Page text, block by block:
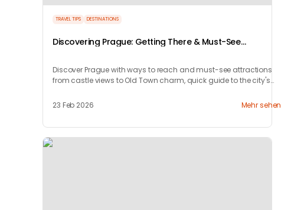
TRAVEL TIPS DESTINATIONS
Discovering Prague: Getting There & Must-See
Discover Prague with ways to reach and must-see attractions
from castle views to Old Town charm, quick guide to the city's
23 Feb 2026
Mehr sehen